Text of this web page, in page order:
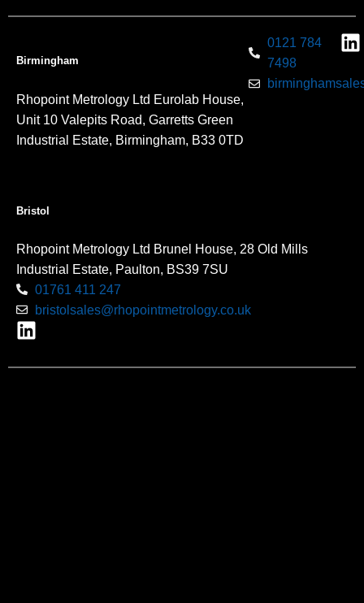
Birmingham
Rhopoint Metrology Ltd Eurolab House,
Unit 10 Valepits Road, Garretts Green
Industrial Estate, Birmingham, B33 0TD
0121 784
7498
Bristol
Rhopoint Metrology Ltd Brunel House, 28 Old Mills
Industrial Estate, Paulton, BS39 7SU
01761 411 247
bristolsales@rhopointmetrology.co.uk